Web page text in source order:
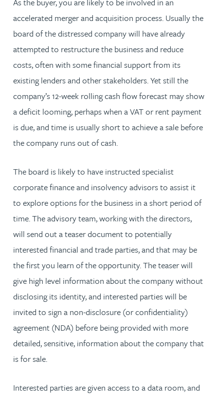
accelerated merger and acquisition process. Usually the
board of the distressed company will have already
attempted to restructure the business and reduce
costs, often with some financial support from its
existing lenders and other stakeholders. Yet still the
company’s 12-week rolling cash flow forecast may show
a deficit looming, perhaps when a VAT or rent payment
is due, and time is usually short to achieve a sale before
the company runs out of cash.
The board is likely to have instructed specialist
corporate finance and insolvency advisors to assist it
to explore options for the business in a short period of
time. The advisory team, working with the directors,
will send out a teaser document to potentially
interested financial and trade parties, and that may be
the first you learn of the opportunity. The teaser will
give high level information about the company without
disclosing its identity, and interested parties will be
invited to sign a non-disclosure (or confidentiality)
agreement (NDA) before being provided with more
detailed, sensitive, information about the company that
is for sale.
Interested parties are given access to a data room, and